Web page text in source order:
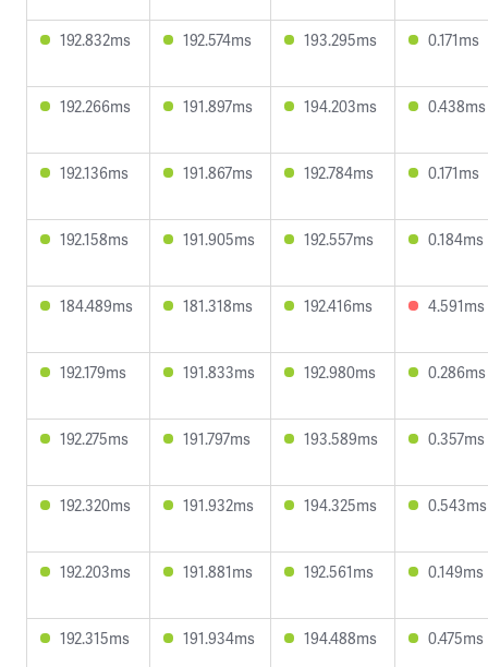
192.832ms 192.574ms 193.295ms 0.171ms
192.266ms 191.897ms 194.203ms 0.438ms
192.136ms 191.867ms 192.784ms 0.171ms
192.158ms 191.905ms 192.557ms 0.184ms
184.489ms 181.318ms 192.416ms 4.591ms
192.179ms 191.833ms 192.980ms 0.286ms
192.275ms 191.797ms 193.589ms 0.357ms
192.320ms 191.932ms 194.325ms 0.543ms
192.203ms 191.881ms 192.561ms 0.149ms
192.315ms 191.934ms 194.488ms 0.475ms